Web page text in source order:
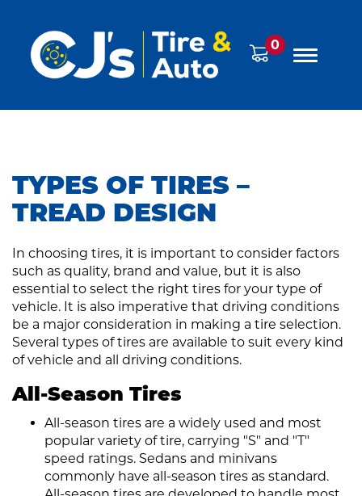
0
TYPES OF TIRES –
TREAD DESIGN
In choosing tires, it is important to consider factors
such as quality, brand and value, but it is also
essential to select the right tires for your type of
vehicle. It is also imperative that driving conditions
be a major consideration in making a tire selection.
Several types of tires are available to suit every kind
of vehicle and all driving conditions.
All-Season Tires
All-season tires are a widely used and most
popular variety of tire, carrying "S" and "T"
speed ratings. Sedans and minivans
commonly have all-season tires as standard.